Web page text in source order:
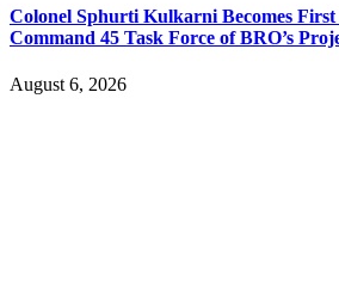
Colonel Sphurti Kulkarni Becomes
Command 45 Task Force of BRO’s
August 6, 2026